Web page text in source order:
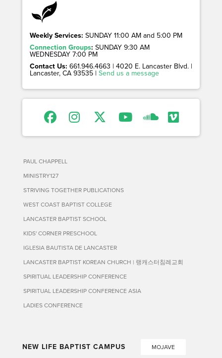
Weekly Services: SUNDAY 11:00 AM and 5:00 PM
Connection Groups: SUNDAY 9:30 AM
WEDNESDAY 7:00 PM
Contact Us: 661.946.4663 | 4020 E. Lancaster Blvd. |
Lancaster, CA 93535 | Send us a message
PAUL CHAPPELL
MINISTRY127
STRIVING TOGETHER PUBLICATIONS
WEST COAST BAPTIST COLLEGE
LANCASTER BAPTIST SCHOOL
KIDS' CORNER PRESCHOOL
IGLESIA BAUTISTA DE LANCASTER
LANCASTER BAPTIST KOREAN CHURCH | 랭캐스터침례교회
SPIRITUAL LEADERSHIP CONFERENCE
SPIRITUAL LEADERSHIP CONFERENCE ASIA
LADIES CONFERENCE
NEW LIFE BAPTIST CAMPUS MOJAVE